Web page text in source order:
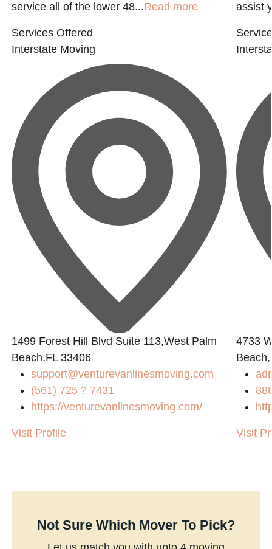
service all of the lower 48...Read more
Services Offered
Interstate Moving
1499 Forest Hill Blvd Suite 113,West Palm
Beach,FL 33406
support@venturevanlinesmoving.com
(561) 725 ? 7431
https://venturevanlinesmoving.com/
Visit Profile
assist
4733
Visit
Not Sure Which Mover To Pick?